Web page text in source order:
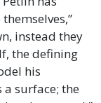
instead they
the defining
his
a surface; the